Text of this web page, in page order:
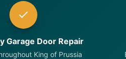
Garage Door Repair
King of Prussia